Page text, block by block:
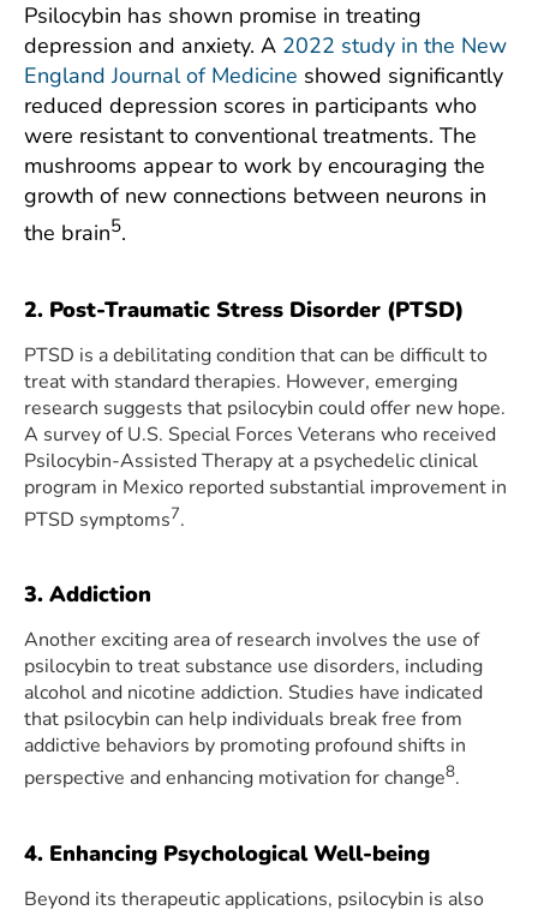
Psilocybin has shown promise in treating
depression and anxiety. A 2022 study in the New
England Journal of Medicine showed significantly
reduced depression scores in participants who
were resistant to conventional treatments. The
mushrooms appear to work by encouraging the
growth of new connections between neurons in
the brain5.
2. Post-Traumatic Stress Disorder (PTSD)
PTSD is a debilitating condition that can be difficult to
treat with standard therapies. However, emerging
research suggests that psilocybin could offer new hope.
A survey of U.S. Special Forces Veterans who received
Psilocybin-Assisted Therapy at a psychedelic clinical
program in Mexico reported substantial improvement in
PTSD symptoms7.
3. Addiction
Another exciting area of research involves the use of
psilocybin to treat substance use disorders, including
alcohol and nicotine addiction. Studies have indicated
that psilocybin can help individuals break free from
addictive behaviors by promoting profound shifts in
perspective and enhancing motivation for change8.
4. Enhancing Psychological Well-being
Beyond its therapeutic applications, psilocybin is also